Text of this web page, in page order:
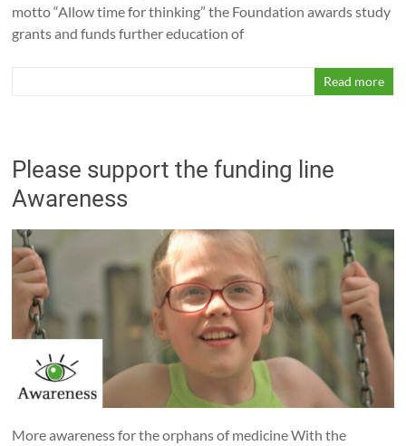
motto “Allow time for thinking” the Foundation awards study
grants and funds further education of
Read more
Please support the funding line
Awareness
More awareness for the orphans of medicine With the